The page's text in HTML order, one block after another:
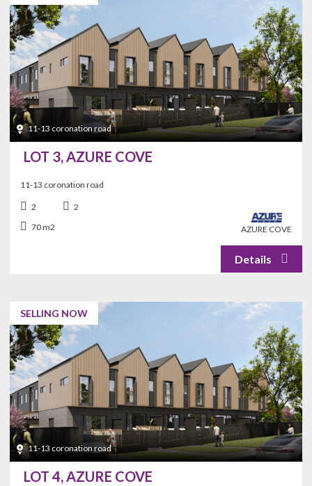
11-13 coronation road
LOT 3, AZURE COVE
11-13 coronation road
AZURE COVE
2
2
70 m2
SELLING NOW
11-13 coronation road
LOT 4, AZURE COVE